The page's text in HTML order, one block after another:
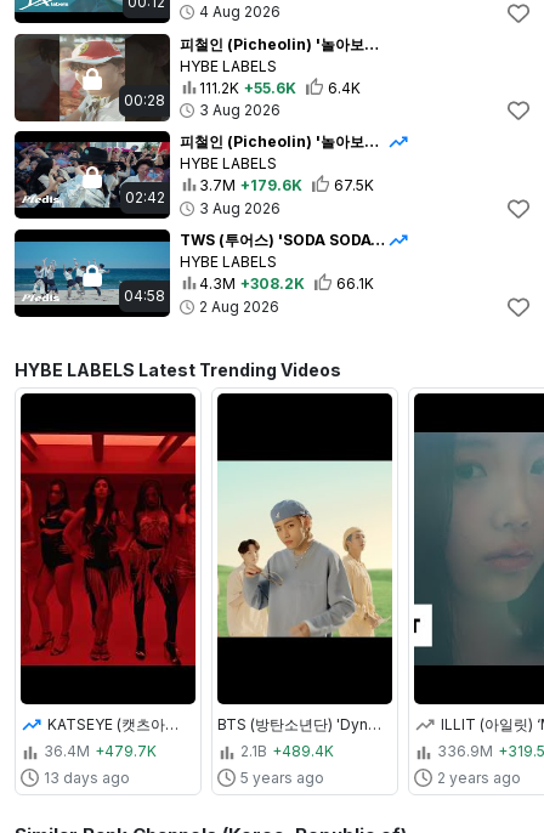
4 Aug 2026
00:28
피철인 (Picheolin) '놀아보세 (prod. Hitchhiker)'Official MV
HYBE LABELS
111.2K +55.6K
6.4K
3 Aug 2026
02:42
피철인 (Picheolin) '놀아보세 (prod. Hitchhiker)' Official MV
HYBE LABELS
3.7M +179.6K
67.5K
3 Aug 2026
04:58
TWS (투어스) 'SODA SODA' Official MV
HYBE LABELS
4.3M +308.2K
66.1K
2 Aug 2026
HYBE LABELS Latest Trending Videos
KATSEYE (캣츠아이) "Animal" Official MV
36.4M +479.7K
13 days ago
BTS (방탄소년단) 'Dynamite' Official MV
2.1B +489.4K
5 years ago
336.9M
2 years ago